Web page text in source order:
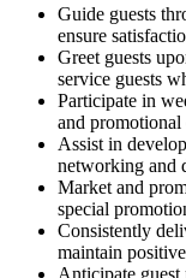
Guide guests
ensure
Greet guests
service guests
Participate in
and promotional
Assist in
networking and
Market and
special
Consistently
maintain
Anticipate guest